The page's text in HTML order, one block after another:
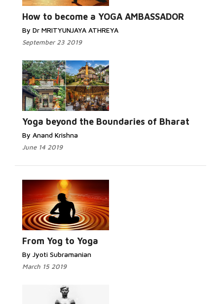
How to become a YOGA AMBASSADOR
By Dr MRITYUNJAYA ATHREYA
September 23 2019
More...
Yoga beyond the Boundaries of Bharat
By Anand Krishna
June 14 2019
More...
From Yog to Yoga
By Jyoti Subramanian
March 15 2019